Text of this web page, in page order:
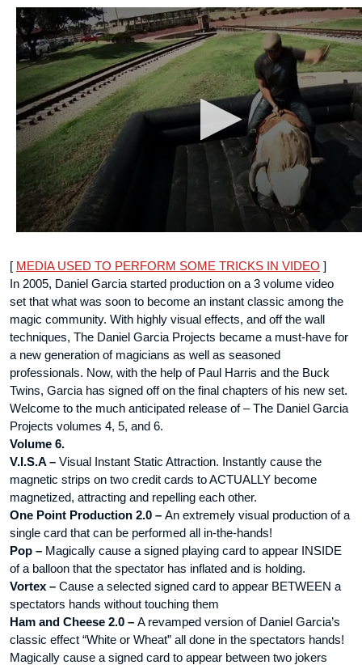
[ MEDIA USED TO PERFORM SOME TRICKS IN VIDEO ]
In 2005, Daniel Garcia started production on a 3 volume video
set that what was soon to become an instant classic among the
magic community. With highly visual effects, and off the wall
techniques, The Daniel Garcia Projects became a must-have for
a new generation of magicians as well as seasoned
professionals. Now, with the help of Paul Harris and the Buck
Twins, Garcia has signed off on the final chapters of his new set.
Welcome to the much anticipated release of – The Daniel Garcia
Projects volumes 4, 5, and 6.
Volume 6.
V.I.S.A – Visual Instant Static Attraction. Instantly cause the
magnetic strips on two credit cards to ACTUALLY become
magnetized, attracting and repelling each other.
One Point Production 2.0 – An extremely visual production of a
single card that can be performed all in-the-hands!
Pop – Magically cause a signed playing card to appear INSIDE
of a balloon that the spectator has inflated and is holding.
Vortex – Cause a selected signed card to appear BETWEEN a
spectators hands without touching them
Ham and Cheese 2.0 – A revamped version of Daniel Garcia’s
classic effect “White or Wheat” all done in the spectators hands!
Magically cause a signed card to appear between two jokers